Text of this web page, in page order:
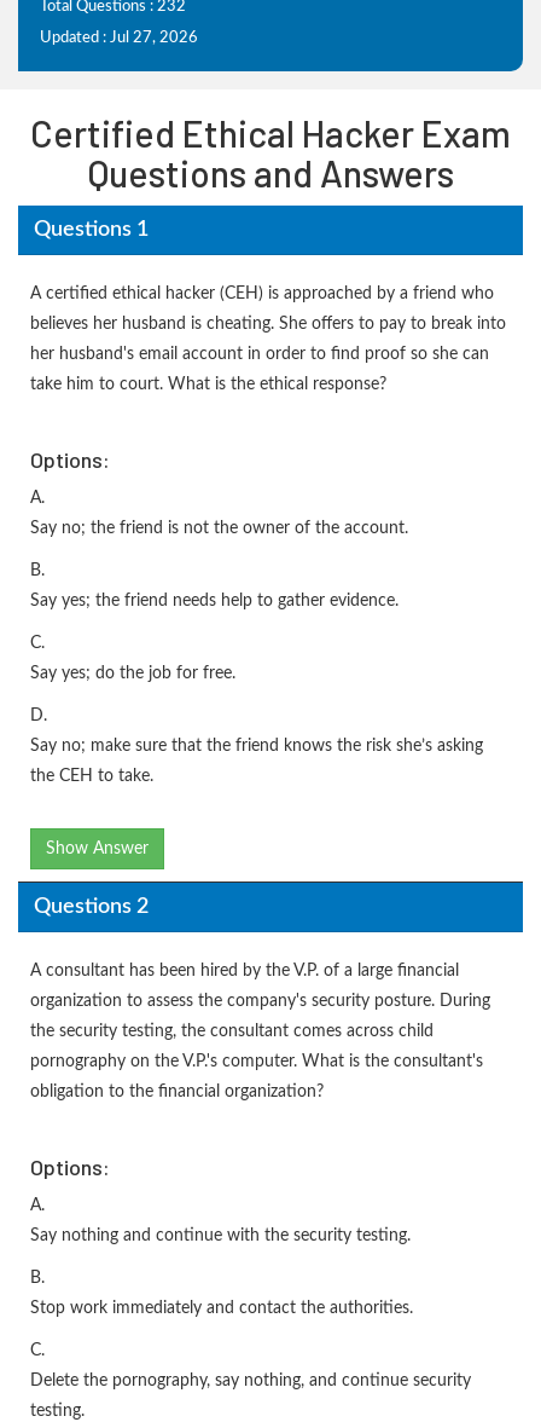
Total Questions : 232
Updated : Jul 27, 2026
Certified Ethical Hacker Exam
Questions and Answers
Questions 1
A certified ethical hacker (CEH) is approached by a friend who
believes her husband is cheating. She offers to pay to break into
her husband's email account in order to find proof so she can
take him to court. What is the ethical response?
Options:
A.
Say no; the friend is not the owner of the account.
B.
Say yes; the friend needs help to gather evidence.
C.
Say yes; do the job for free.
D.
Say no; make sure that the friend knows the risk she’s asking
the CEH to take.
Show Answer
Questions 2
A consultant has been hired by the V.P. of a large financial
organization to assess the company's security posture. During
the security testing, the consultant comes across child
pornography on the V.P.'s computer. What is the consultant's
obligation to the financial organization?
Options:
A.
Say nothing and continue with the security testing.
B.
Stop work immediately and contact the authorities.
C.
Delete the pornography, say nothing, and continue security
testing.